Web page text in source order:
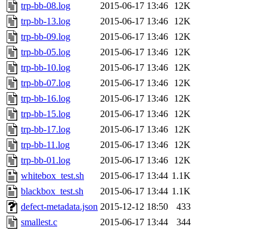
trp-bb-08.log
2015-06-17 13:46
12K
trp-bb-13.log
2015-06-17 13:46
12K
trp-bb-09.log
2015-06-17 13:46
12K
trp-bb-05.log
2015-06-17 13:46
12K
trp-bb-10.log
2015-06-17 13:46
12K
trp-bb-07.log
2015-06-17 13:46
12K
trp-bb-16.log
2015-06-17 13:46
12K
trp-bb-15.log
2015-06-17 13:46
12K
trp-bb-17.log
2015-06-17 13:46
12K
trp-bb-11.log
2015-06-17 13:46
12K
trp-bb-01.log
2015-06-17 13:46
12K
whitebox_test.sh
2015-06-17 13:44 1.1K
blackbox_test.sh
2015-06-17 13:44 1.1K
defect-metadata.json 2015-12-12 18:50
433
smallest.c
2015-06-17 13:44
344